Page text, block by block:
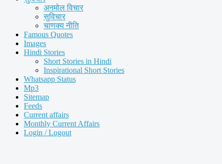
अनमोल विचार
सुविचार
चाणक्य नीति
Famous Quotes
Images
Hindi Stories
Short Stories in Hindi
Inspirational Short Stories
Whatsapp Status
Mp3
Sitemap
Feeds
Current affairs
Monthly Current Affairs
Login / Logout